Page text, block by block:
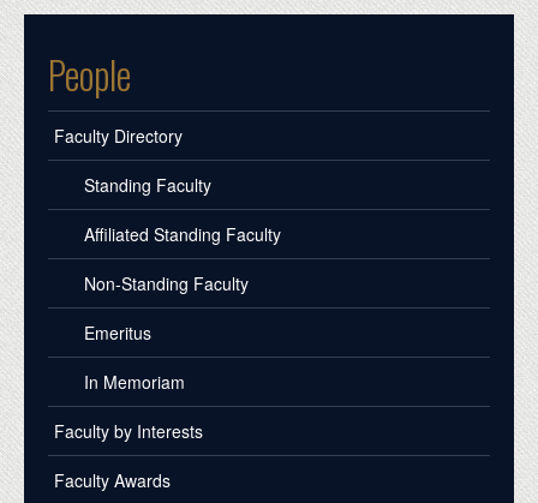
People
Faculty Directory
Standing Faculty
Affiliated Standing Faculty
Non-Standing Faculty
Emeritus
In Memoriam
Faculty by Interests
Faculty Awards